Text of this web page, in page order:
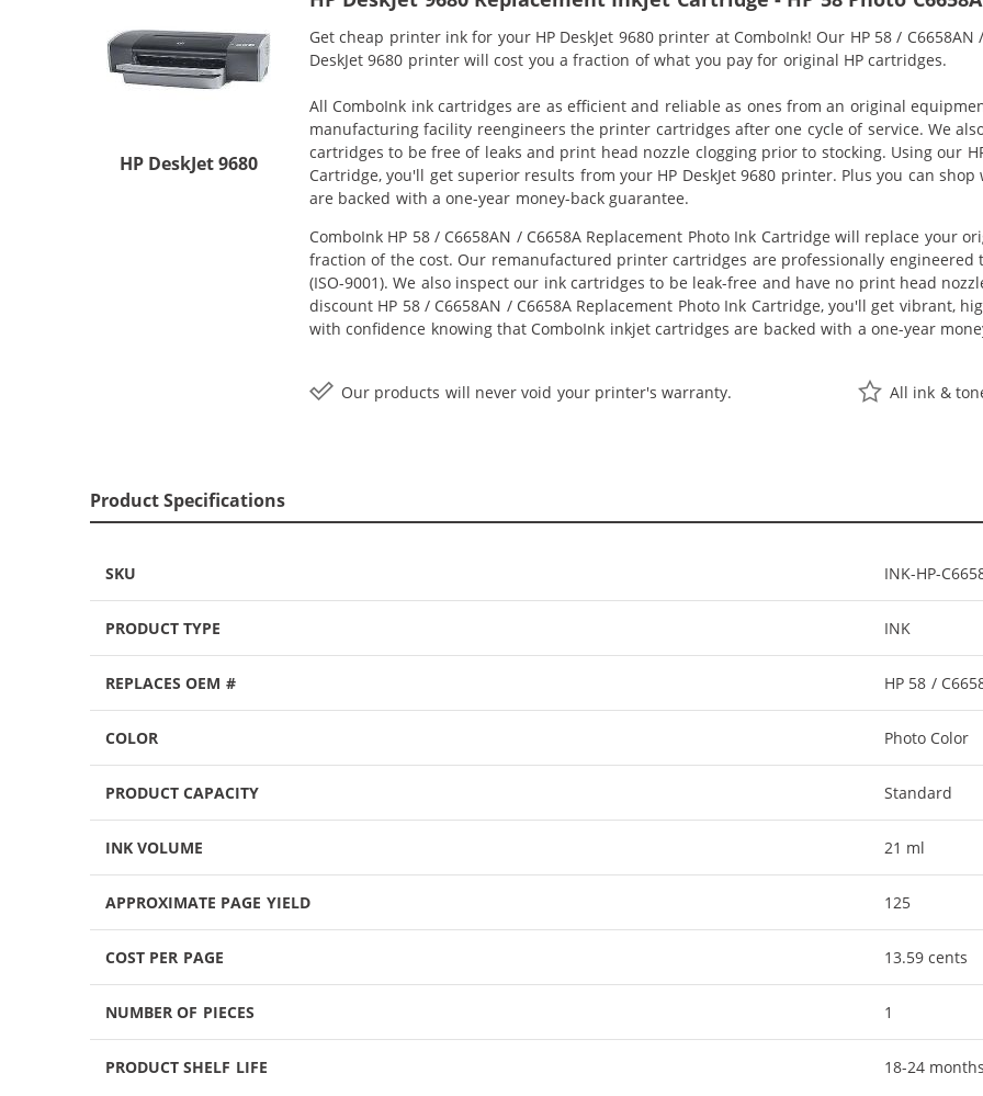
HP DeskJet 9680
Get cheap printer ink for your HP DeskJet 9680 printer at ComboInk! Our HP 58 /
DeskJet 9680 printer will cost you a fraction of what you pay for original HP cartridges.
All ComboInk ink cartridges are as efficient and reliable as ones from an original
manufacturing facility reengineers the printer cartridges after one cycle of service. We
cartridges to be free of leaks and print head nozzle clogging prior to stocking. Using our
Cartridge, you'll get superior results from your HP DeskJet 9680 printer. Plus you can
are backed with a one-year money-back guarantee.
ComboInk HP 58 / C6658AN / C6658A Replacement Photo Ink Cartridge will replace your
fraction of the cost. Our remanufactured printer cartridges are professionally
(ISO-9001). We also inspect our ink cartridges to be leak-free and have no print head
discount HP 58 / C6658AN / C6658A Replacement Photo Ink Cartridge, you'll get vibrant,
with confidence knowing that ComboInk inkjet cartridges are backed with a one-year
Our products will never void your printer's warranty. All ink &
Product Specifications
SKU INK-HP-
PRODUCT TYPE INK
REPLACES OEM # HP 58 /
COLOR Photo Color
PRODUCT CAPACITY Standard
INK VOLUME 21 ml
APPROXIMATE PAGE YIELD 125
COST PER PAGE 13.59 cents
NUMBER OF PIECES 1
PRODUCT SHELF LIFE 18-24 months